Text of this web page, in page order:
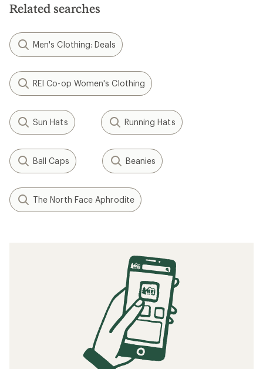
Related searches
Men's Clothing: Deals
REI Co-op Women's Clothing
Sun Hats Running Hats
Ball Caps Beanies
The North Face Aphrodite